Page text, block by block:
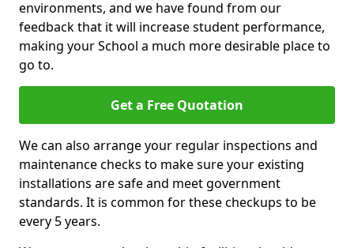
environments, and we have found from our
feedback that it will increase student performance,
making your School a much more desirable place to
go to.
Get a Free Quotation
We can also arrange your regular inspections and
maintenance checks to make sure your existing
installations are safe and meet government
standards. It is common for these checkups to be
every 5 years.